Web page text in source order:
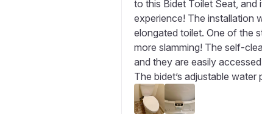
to this Bidet Toilet Seat,
experience! The installation
elongated toilet. One of the
more slamming! The self-
and they are easily
The bidet’s adjustable water